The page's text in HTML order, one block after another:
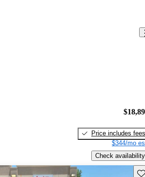
Price includes fees
$344/mo
Check availability